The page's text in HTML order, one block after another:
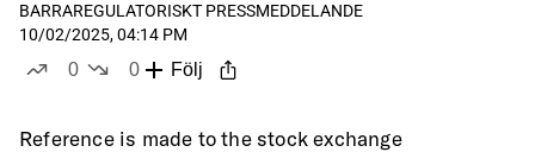
BARRAREGULATORISKT PRESSMEDDELANDE
10/02/2025, 04:14 PM
0
0
Följ
Reference is made to the stock exchange